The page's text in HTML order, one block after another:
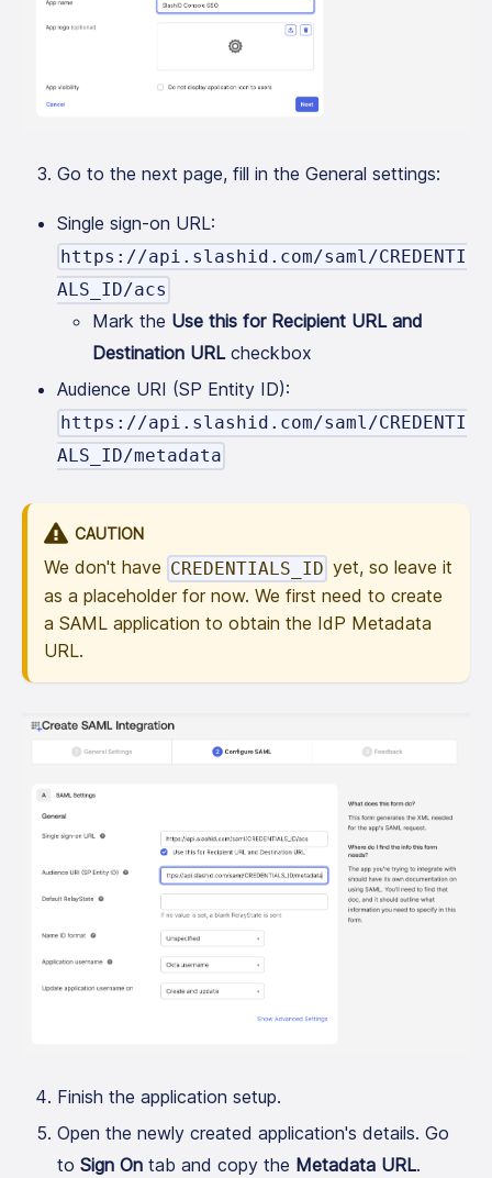
Go to the next page, fill in the General settings:
Single sign-on URL:
https://api.slashid.com/saml/CREDENTI
ALS_ID/acs
Mark the Use this for Recipient URL and
Destination URLcheckbox
Audience URI (SP Entity ID):
https://api.slashid.com/saml/CREDENTI
ALS_ID/metadata
CAUTION
We don't have CREDENTIALS_ID yet, so leave it
as a placeholder for now. We first need to create
a SAML application to obtain the IdP Metadata
URL.
Finish the application setup.
Open the newly created application's details. Go
to Sign On tab and copy the Metadata URL.